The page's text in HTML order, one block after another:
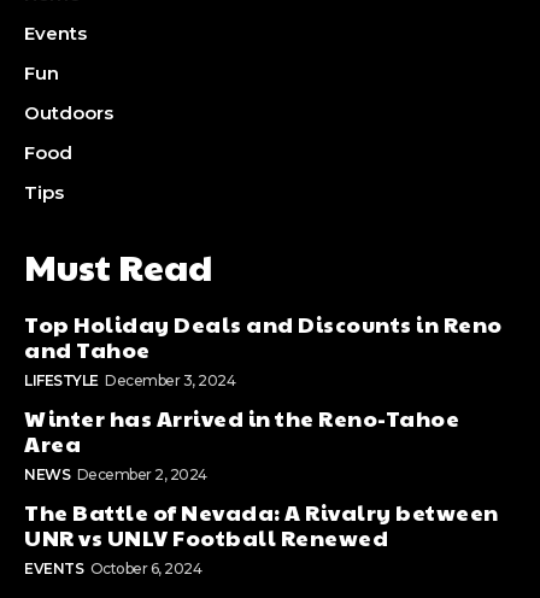
Events
Fun
Outdoors
Food
Tips
Must Read
Top Holiday Deals and Discounts in Reno
and Tahoe
LIFESTYLE December 3, 2024
Winter has Arrived in the Reno-Tahoe
Area
NEWS December 2, 2024
The Battle of Nevada: A Rivalry between
UNR vs UNLV Football Renewed
EVENTS October 6, 2024